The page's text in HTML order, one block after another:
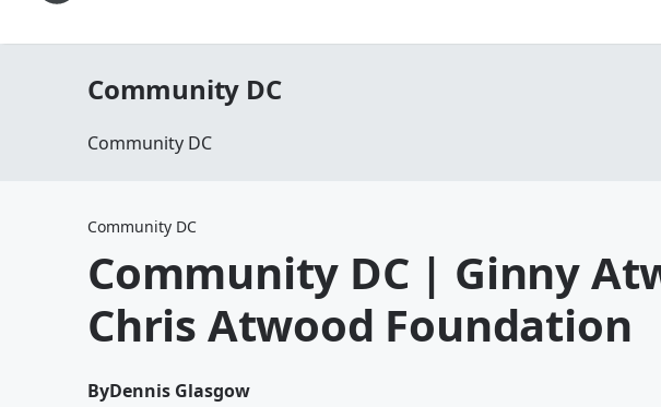
Community DC
Community DC
Community DC
Community DC | Ginny
Chris Atwood Foundation
ByDennis Glasgow